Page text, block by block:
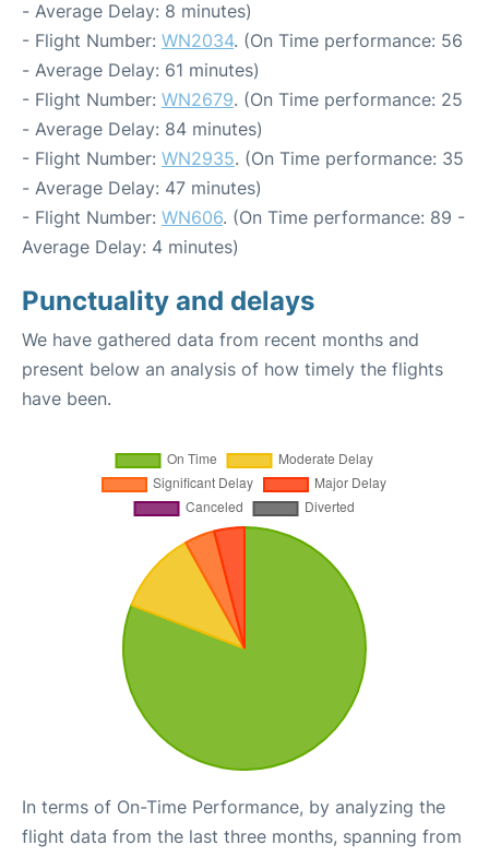
- Average Delay: 8 minutes)
- Flight Number: WN2034. (On Time performance: 56
- Average Delay: 61 minutes)
- Flight Number: WN2679. (On Time performance: 25
- Average Delay: 84 minutes)
- Flight Number: WN2935. (On Time performance: 35
- Average Delay: 47 minutes)
- Flight Number: WN606. (On Time performance: 89 -
Average Delay: 4 minutes)
Punctuality and delays
We have gathered data from recent months and
present below an analysis of how timely the flights
have been.
In terms of On-Time Performance, by analyzing the
flight data from the last three months, spanning from